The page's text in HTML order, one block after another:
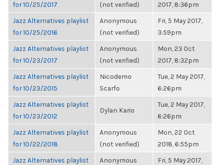
for 10/25/2017
(not verified)
2017, 8:36pm
Jazz Alternatives playlist
for 10/25/2016
Anonymous
(not verified)
Fri, 5 May 2017,
3:59pm
Jazz Alternatives playlist
for 10/23/2017
Anonymous
(not verified)
Mon, 23 Oct
2017, 8:32pm
Jazz Alternatives playlist
for 10/23/2015
Nicodemo
Scarfo
Tue, 2 May 2017,
6:26pm
Jazz Alternatives playlist
for 10/23/2012
Dylan Kario
Tue, 2 May 2017,
6:26pm
Jazz Alternatives playlist
for 10/22/2018
Anonymous
(not verified)
Mon, 22 Oct
2018, 6:55pm
Jazz Alternatives playlist
Anonymous
Fri, 5 May 2017,